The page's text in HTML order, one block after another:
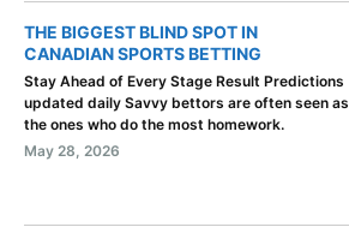
THE BIGGEST BLIND SPOT IN
CANADIAN SPORTS BETTING
Stay Ahead of Every Stage Result Predictions
updated daily Savvy bettors are often seen as
the ones who do the most homework.
May 28, 2026